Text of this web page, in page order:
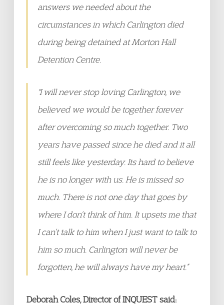
answers we needed about the
circumstances in which Carlington died
during being detained at Morton Hall
Detention Centre.
"I will never stop loving Carlington, we
believed we would be together forever
after overcoming so much together. Two
years have passed since he died and it all
still feels like yesterday. Its hard to believe
he is no longer with us. He is missed so
much. There is not one day that goes by
where I don’t think of him. It upsets me that
I can’t talk to him when I just want to talk to
him so much. Carlington will never be
forgotten, he will always have my heart.”
Deborah Coles, Director of INQUEST said: